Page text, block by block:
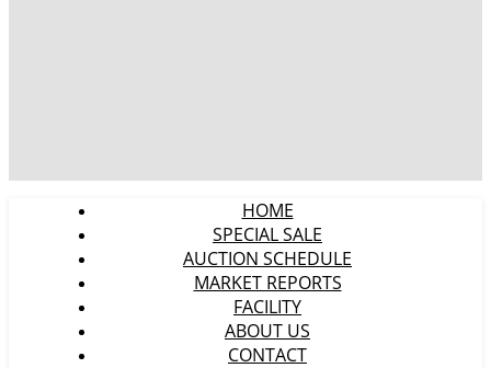
HOME
SPECIAL SALE
AUCTION SCHEDULE
MARKET REPORTS
FACILITY
ABOUT US
CONTACT